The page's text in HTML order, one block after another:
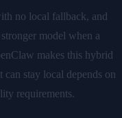
no local fallback, and
model when a
makes this hybrid
stay local depends on
requirements.